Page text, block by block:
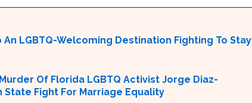
LGBTQ-Welcoming Destination Fighting To Stay
Of Florida LGBTQ Activist Jorge Diaz-
State Fight For Marriage Equality